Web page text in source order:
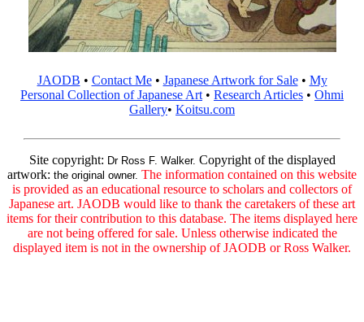
JAODB • Contact Me• Japanese Artwork for Sale• My
Personal Collection of Japanese Art • Research Articles • Ohmi
Gallery• Koitsu.com
Site copyright: Dr Ross F. Walker. Copyright of the displayed
artwork: the original owner. The information contained on this website
is provided as an educational resource to scholars and collectors of
Japanese art. JAODB would like to thank the caretakers of these art
items for their contribution to this database. The items displayed here
are not being offered for sale. Unless otherwise indicated the
displayed item is not in the ownership of JAODB or Ross Walker.